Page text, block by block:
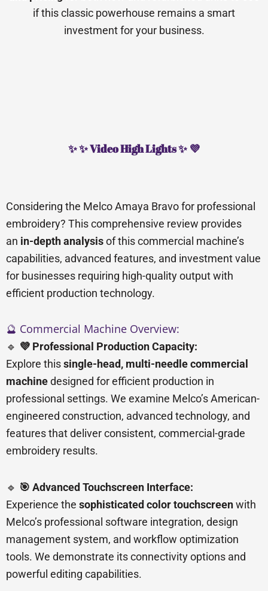
if this classic powerhouse remains a smart
investment for your business.
✨ ✨ Video High Lights ✨ 💜
Considering the Melco Amaya Bravo for professional
embroidery? This comprehensive review provides
an in-depth analysisof this commercial machine’s
capabilities, advanced features, and investment value
for businesses requiring high-quality output with
efficient production technology.
🔮 Commercial Machine Overview:
🔹 💜 Professional Production Capacity:
Explore thissingle-head, multi-needle commercial
machinedesigned for efficient production in
professional settings. We examine Melco’s American-
engineered construction, advanced technology, and
features that deliver consistent, commercial-grade
embroidery results.
🔹 🎯 Advanced Touchscreen Interface:
Experience the sophisticated color touchscreenwith
Melco’s professional software integration, design
management system, and workflow optimization
tools. We demonstrate its connectivity options and
powerful editing capabilities.